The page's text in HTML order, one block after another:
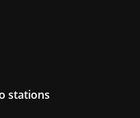
stations